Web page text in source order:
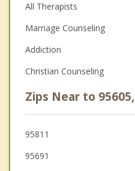
All Therapists
Marriage Counseling
Addiction
Christian Counseling
Zips Near to
95811
95691